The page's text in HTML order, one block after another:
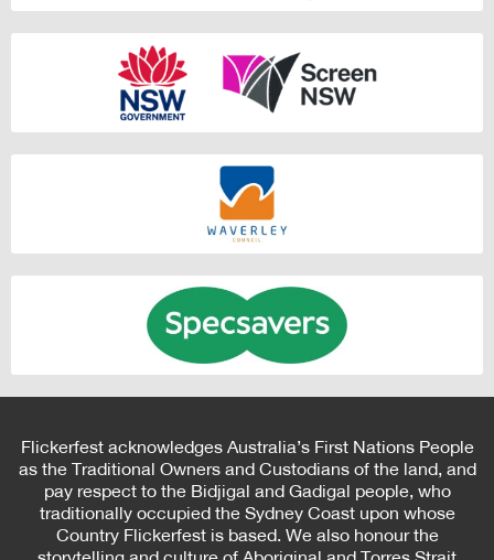
Flickerfest acknowledges Australia’s First Nations People
as the Traditional Owners and Custodians of the land, and
pay respect to the Bidjigal and Gadigal people, who
traditionally occupied the Sydney Coast upon whose
Country Flickerfest is based. We also honour the